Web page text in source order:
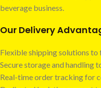
beverage business.
Our Delivery
Flexible shipping solutions to
Secure storage and handling
Real-time order tracking for